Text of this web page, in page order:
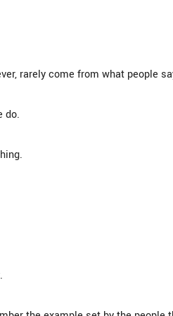
rarely come from what people
do.